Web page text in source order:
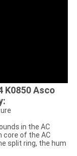
K0850 Asco
in the AC
core of the AC
split ring, the hum